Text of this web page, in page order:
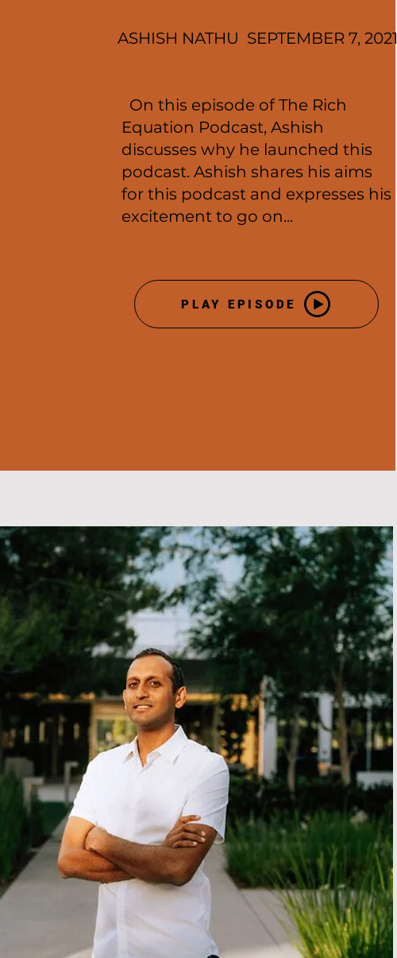
ASHISH NATHU SEPTEMBER 7, 2021
On this episode of The Rich
Equation Podcast, Ashish
discusses why he launched this
podcast. Ashish shares his aims
for this podcast and expresses his
excitement to go on...
PLAY EPISODE